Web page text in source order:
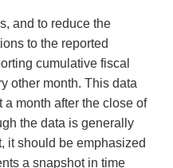
and to reduce the
to the reported
cumulative fiscal
other month. This data
month after the close of
the data is generally
it should be emphasized
a snapshot in time